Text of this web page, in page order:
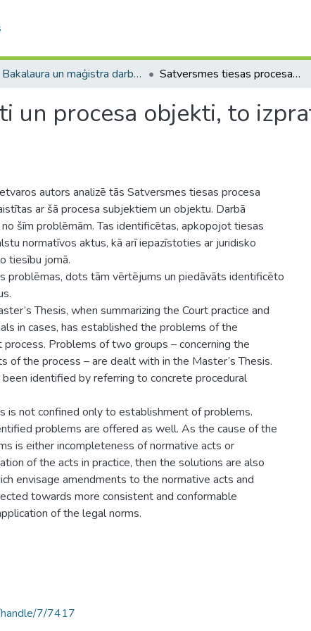
Bakalaura un maģistra darbi (JF) / Bachelor's and Master's theses Satversmes tiesas procesa subjekti un procesa objekti, to izpratne un īstenošanas problemātika
un procesa objekti, to
autors analizē tās Satversmes tiesas procesa
ar šā procesa subjektiem un objektu. Darbā
šīm problēmām. Tas identificētas, apkopojot tiesas
normatīvos aktus, kā arī iepazīstoties ar juridisko
tiesību jomā.
problēmas, dots tām vērtējums un piedāvāts identificēto
Thesis, when summarizing the Court practice and
in cases, has established the problems of the
process. Problems of two groups – concerning the
of the process – are dealt with in the Master’s Thesis.
identified by referring to concrete procedural
is not confined only to establishment of problems.
problems are offered as well. As the cause of the
is either incompleteness of normative acts or
of the acts in practice, then the solutions are also
envisage amendments to the normative acts and
towards more consistent and conformable
of the legal norms.
7/7417